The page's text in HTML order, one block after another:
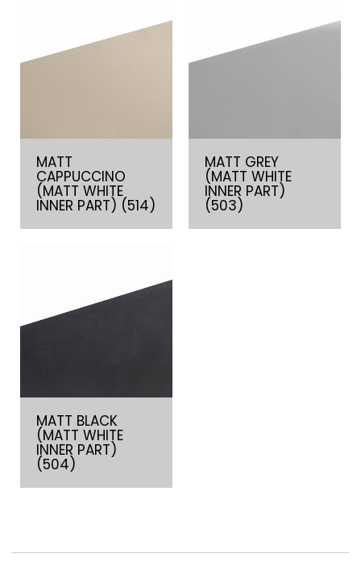
MATT
CAPPUCCINO
(MATT WHITE
INNER PART) (514)
MATT GREY
(MATT WHITE
INNER PART)
(503)
MATT BLACK
(MATT WHITE
INNER PART)
(504)